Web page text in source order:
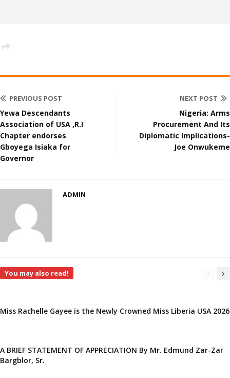
PREVIOUS POST
Yewa Descendants
Association of USA ,R.I
Chapter endorses
Gboyega Isiaka for
Governor
NEXT POST
Nigeria: Arms
Procurement And Its
Diplomatic Implications-
Joe Onwukeme
ADMIN
You may also read!
Miss Rachelle Gayee is the Newly Crowned Miss Liberia USA 2026
A BRIEF STATEMENT OF APPRECIATION By Mr. Edmund Zar-Zar
Bargblor, Sr.